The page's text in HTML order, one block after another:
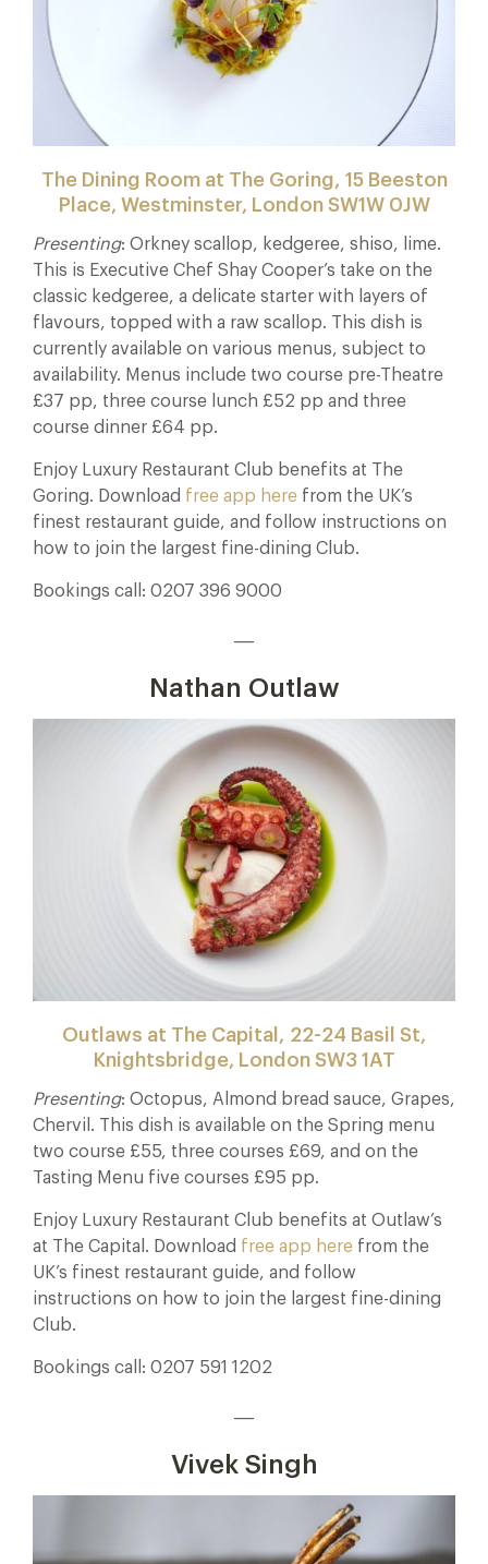
The Dining Room at The Goring, 15 Beeston
Place, Westminster, London SW1W 0JW
Presenting: Orkney scallop, kedgeree, shiso, lime.
This is Executive Chef Shay Cooper’s take on the
classic kedgeree, a delicate starter with layers of
flavours, topped with a raw scallop. This dish is
currently available on various menus, subject to
availability. Menus include two course pre-Theatre
£37 pp, three course lunch £52 pp and three
course dinner £64 pp.
Enjoy Luxury Restaurant Club benefits at The
Goring. Download free app here from the UK’s
finest restaurant guide, and follow instructions on
how to join the largest fine-dining Club.
Bookings call: 0207 396 9000
Nathan Outlaw
Outlaws at The Capital, 22-24 Basil St,
Knightsbridge, London SW3 1AT
Presenting: Octopus, Almond bread sauce, Grapes,
Chervil. This dish is available on the Spring menu
two course £55, three courses £69, and on the
Tasting Menu five courses £95 pp.
Enjoy Luxury Restaurant Club benefits at Outlaw’s
at The Capital. Download free app here from the
UK’s finest restaurant guide, and follow
instructions on how to join the largest fine-dining
Club.
Bookings call: 0207 591 1202
Vivek Singh